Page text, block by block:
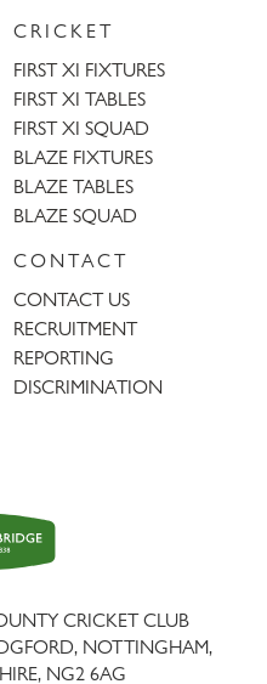
CRICKET
FIRST XI FIXTURES
FIRST XI TABLES
FIRST XI SQUAD
BLAZE FIXTURES
BLAZE TABLES
BLAZE SQUAD
CONTACT
CONTACT US
RECRUITMENT
REPORTING
DISCRIMINATION
CRICKET CLUB
NOTTINGHAM,
, NG2 6AG